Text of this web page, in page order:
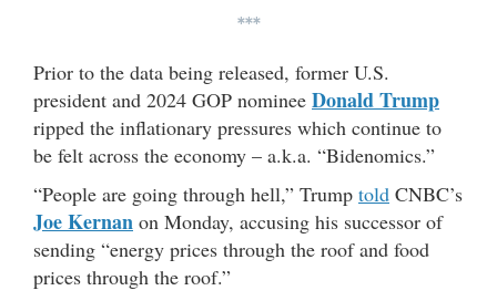
***
Prior to the data being released, former U.S.
president and 2024 GOP nominee Donald Trump
ripped the inflationary pressures which continue to
be felt across the economy – a.k.a. “Bidenomics.”
“People are going through hell,” Trump told CNBC’s
Joe Kernan on Monday, accusing his successor of
sending “energy prices through the roof and food
prices through the roof.”